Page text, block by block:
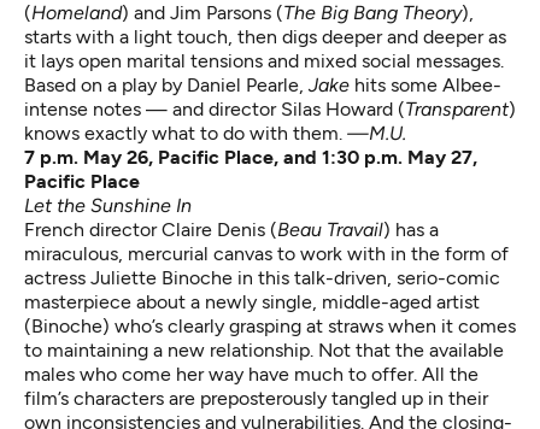
(Homeland) and Jim Parsons (The Big Bang Theory),
starts with a light touch, then digs deeper and deeper as
it lays open marital tensions and mixed social messages.
Based on a play by Daniel Pearle, Jake hits some Albee-
intense notes — and director Silas Howard (Transparent)
knows exactly what to do with them. —M.U.
7 p.m. May 26, Pacific Place, and 1:30 p.m. May 27,
Pacific Place
Let the Sunshine In
French director Claire Denis (Beau Travail) has a
miraculous, mercurial canvas to work with in the form of
actress Juliette Binoche in this talk-driven, serio-comic
masterpiece about a newly single, middle-aged artist
(Binoche) who’s clearly grasping at straws when it comes
to maintaining a new relationship. Not that the available
males who come her way have much to offer. All the
film’s characters are preposterously tangled up in their
own inconsistencies and vulnerabilities. And the closing-